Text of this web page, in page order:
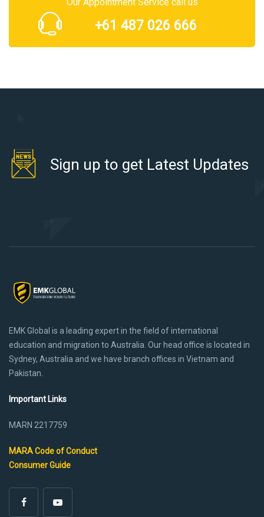
+61 487 026 666
Sign up to get Latest Updates
EMK Global is a leading expert in the field of international
education and migration to Australia. Our head office is located in
Sydney, Australia and we have branch offices in Vietnam and
Pakistan.
Important Links
MARN 2217759
MARA Code of Conduct
Consumer Guide